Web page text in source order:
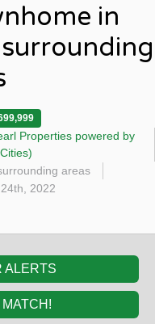
in
Properties powered by
areas
2022
ALERTS
MATCH!